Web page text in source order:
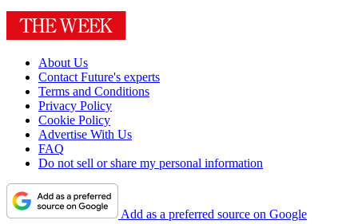
About Us
Contact Future's experts
Terms and Conditions
Privacy Policy
Cookie Policy
Advertise With Us
FAQ
Do not sell or share my personal information
Add as a preferred source on Google